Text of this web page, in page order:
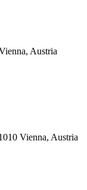
Austria
Vienna, Austria